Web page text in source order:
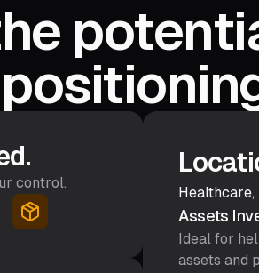
control.
Assets
Ideal for
assets and